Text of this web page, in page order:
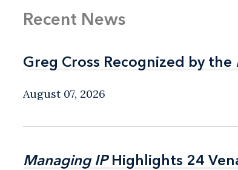
Recent News
Greg Cross Recognized by the
Greg Cross Recognized by the
August 07, 2026
Managing IPHighlights 24
Managing IPHighlights 24